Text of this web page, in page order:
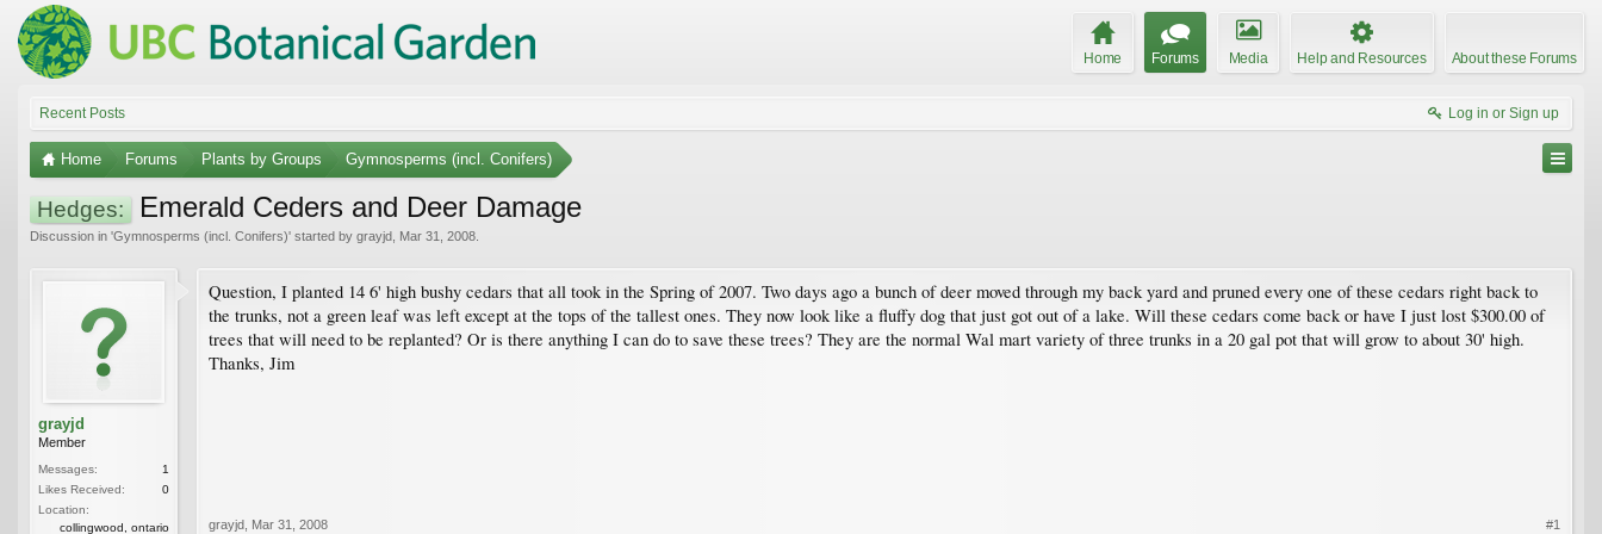
Home Forums Media Help and Resources About these Forums
Recent Posts Log in or Sign up
Home Forums Plants by Groups Gymnosperms (incl. Conifers)
Hedges: Emerald Ceders and Deer Damage
Discussion in 'Gymnosperms (incl. Conifers)' started by grayjd Mar 31, 2008
grayjd
Member
Messages:
1
Likes Received:
0
Location:
collingwood, ontario
Question, I planted 14 6' high bushy cedars that all took in the Spring of 2007. Two days ago a bunch of deer moved through my back yard and pruned every one of these cedars right back to
the trunks, not a green leaf was left except at the tops of the tallest ones. They now look like a fluffy dog that just got out of a lake. Will these cedars come back or have I just lost $300.00 of
trees that will need to be replanted? Or is there anything I can do to save these trees? They are the normal Wal mart variety of three trunks in a 20 gal pot that will grow to about 30' high.
Thanks, Jim
grayjd Mar 31, 2008 #1